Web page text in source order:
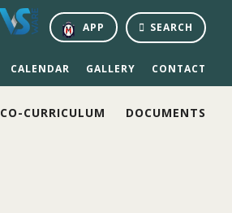
SEARCH
APP
CALENDAR GALLERY CONTACT
CO-CURRICULUM DOCUMENTS